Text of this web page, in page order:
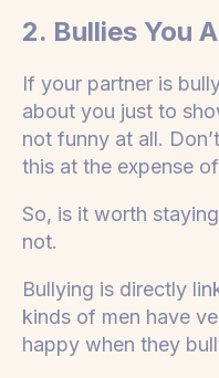
2. Bullies You
If your partner is
about you just to
not funny at all.
this at the expense
So, is it worth
not.
Bullying is directly
kinds of men have
happy when they